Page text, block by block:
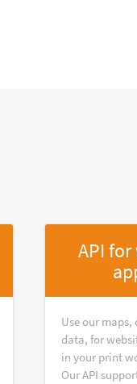
API
Use our
data, for
in your print
Our API